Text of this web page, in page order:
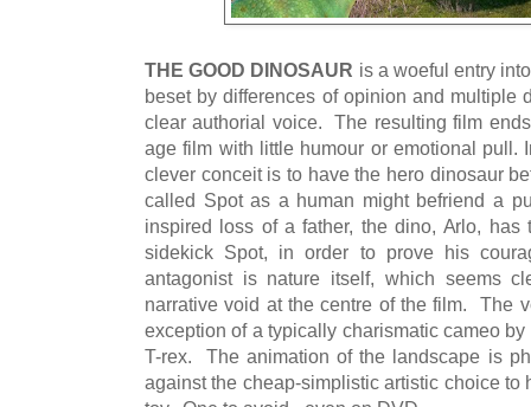
THE GOOD DINOSAUR is a woeful entry
beset by differences of opinion and multiple
clear authorial voice. The resulting film
age film with little humour or emotional pull.
clever conceit is to have the hero dinosaur
called Spot as a human might befriend a
inspired loss of a father, the dino, Arlo,
sidekick Spot, in order to prove his
antagonist is nature itself, which seems
narrative void at the centre of the film. The
exception of a typically charismatic cameo
T-rex. The animation of the landscape is
against the cheap-simplistic artistic choice to